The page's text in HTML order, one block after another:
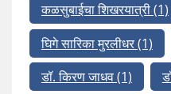
कळसुबाईचा शिखरयात्री(1)
घिगे सारिका मुरलीधर(1)
डॉ. किरण जाधव(1)